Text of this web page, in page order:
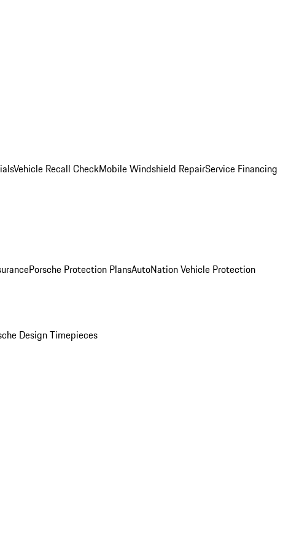
Vehicle Recall CheckMobile Windshield RepairService Financing
Porsche Protection PlansAutoNation Vehicle Protection
Design Timepieces